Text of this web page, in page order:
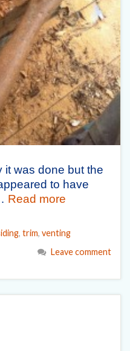
it was done but the
to have
Read more
, trim, venting
Leave comment